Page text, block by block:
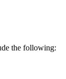
the following: